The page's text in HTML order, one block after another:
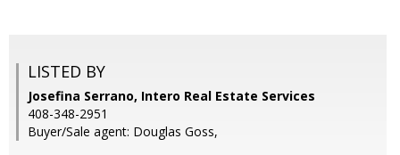
LISTED BY
Josefina Serrano, Intero Real Estate Services
408-348-2951
Buyer/Sale agent: Douglas Goss,